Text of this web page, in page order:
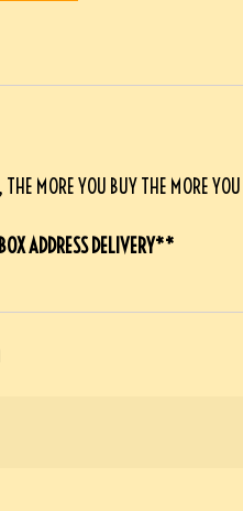
MORE YOU BUY THE MORE
ADDRESS DELIVERY**